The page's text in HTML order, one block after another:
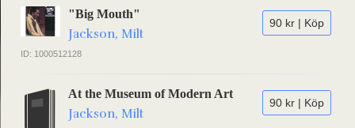
90 kr | Köp
"Big Mouth"
Jackson, Milt
ID: 1000512128
90 kr | Köp
At the Museum of Modern Art
Jackson, Milt